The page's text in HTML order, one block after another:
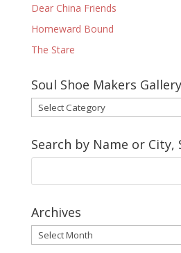
Dear China Friends
Homeward Bound
The Stare
Soul Shoe Makers Gallery
Soul
Shoe
Makers
Gallery
Search by Name or
Archives
Archives